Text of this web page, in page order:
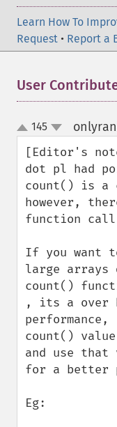
Learn How To
Request • Report a
User
up
down
145
[Editor's
dot pl had
count() is a
however,
function call
If you want
large arrays
count()
, its a over
count()
and use that
for a better
Eg: